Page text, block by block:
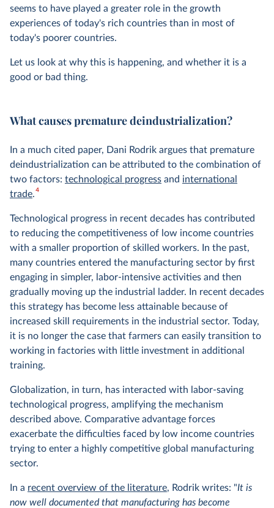
seems to have played a greater role in the growth
experiences of today's rich countries than in most of
today's poorer countries.
Let us look at why this is happening, and whether it is a
good or bad thing.
What causes premature deindustrialization?
In a much cited paper, Dani Rodrik argues that premature
deindustrialization can be attributed to the combination of
two factors: technological progress and international
trade.4
Technological progress in recent decades has contributed
to reducing the competitiveness of low income countries
with a smaller proportion of skilled workers. In the past,
many countries entered the manufacturing sector by first
engaging in simpler, labor-intensive activities and then
gradually moving up the industrial ladder. In recent decades
this strategy has become less attainable because of
increased skill requirements in the industrial sector. Today,
it is no longer the case that farmers can easily transition to
working in factories with little investment in additional
training.
Globalization, in turn, has interacted with labor-saving
technological progress, amplifying the mechanism
described above. Comparative advantage forces
exacerbate the difficulties faced by low income countries
trying to enter a highly competitive global manufacturing
sector.
In a recent overview of the literature, Rodrik writes: "It is
now well documented that manufacturing has become